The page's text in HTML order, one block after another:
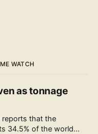
WATCH
as tonnage
reports that the
34.5% of the world